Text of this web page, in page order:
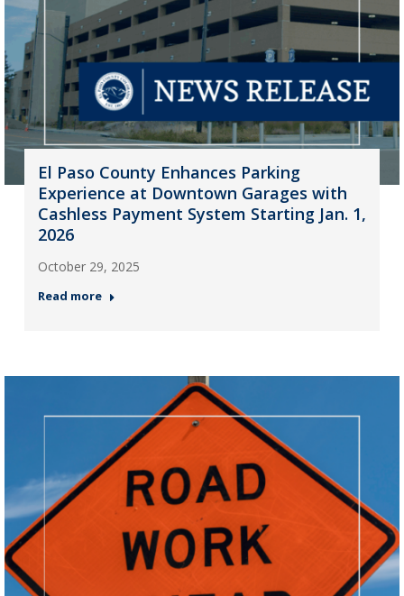
El Paso County Enhances Parking
Experience at Downtown Garages with
Cashless Payment System Starting Jan. 1,
2026
October 29, 2025
Read more